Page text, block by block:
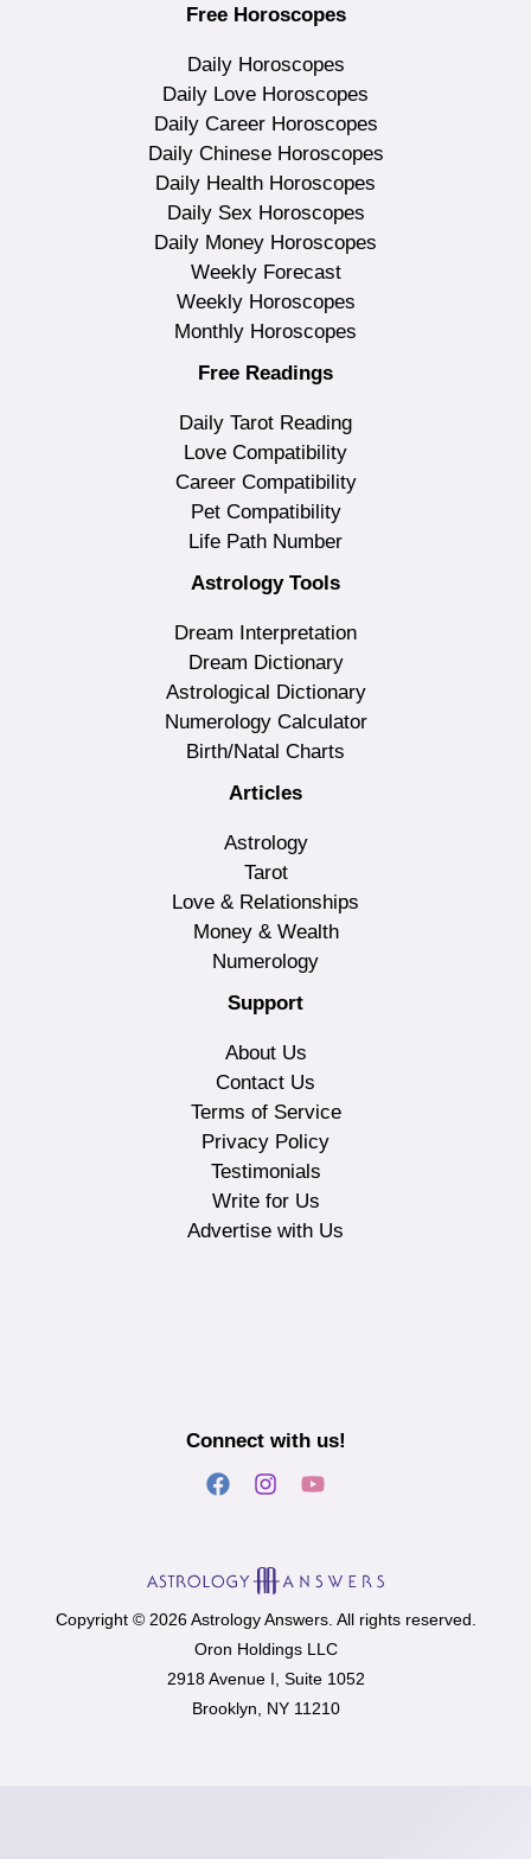
Free Horoscopes
Daily Horoscopes
Daily Love Horoscopes
Daily Career Horoscopes
Daily Chinese Horoscopes
Daily Health Horoscopes
Daily Sex Horoscopes
Daily Money Horoscopes
Weekly Forecast
Weekly Horoscopes
Monthly Horoscopes
Free Readings
Daily Tarot Reading
Love Compatibility
Career Compatibility
Pet Compatibility
Life Path Number
Astrology Tools
Dream Interpretation
Dream Dictionary
Astrological Dictionary
Numerology Calculator
Birth/Natal Charts
Articles
Astrology
Tarot
Love & Relationships
Money & Wealth
Numerology
Support
About Us
Contact Us
Terms of Service
Privacy Policy
Testimonials
Write for Us
Advertise with Us
Connect with us!
Copyright © 2026 Astrology Answers. All rights reserved.
Oron Holdings LLC
2918 Avenue I, Suite 1052
Brooklyn, NY 11210